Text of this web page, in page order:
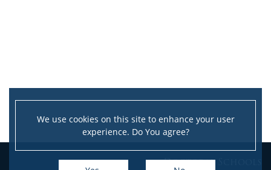
We use cookies on this site to enhance your user
experience. Do You agree?
Doctoral Schools